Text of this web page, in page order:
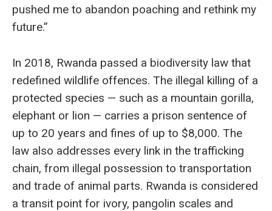
pushed me to abandon poaching and rethink my
future.”
In 2018, Rwanda passed a biodiversity law that
redefined wildlife offences. The illegal killing of a
protected species — such as a mountain gorilla,
elephant or lion — carries a prison sentence of
up to 20 years and fines of up to $8,000. The
law also addresses every link in the trafficking
chain, from illegal possession to transportation
and trade of animal parts. Rwanda is considered
a transit point for ivory, pangolin scales and